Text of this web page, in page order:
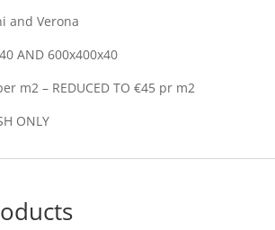
and Verona
AND 600x400x40
m2 – REDUCED TO €45 pr m2
ONLY